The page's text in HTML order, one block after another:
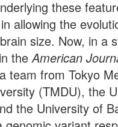
these
allowing the
size. Now, in a
the American
team from Tokyo
(TMDU), the
the University of